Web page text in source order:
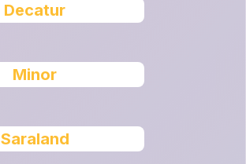
Decatur
Minor
Saraland